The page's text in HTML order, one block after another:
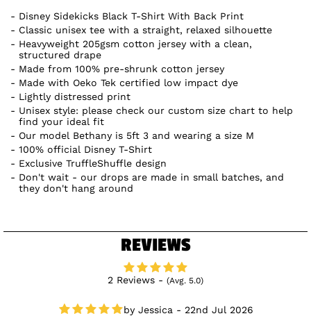
Disney Sidekicks Black T-Shirt With Back Print
Classic unisex tee with a straight, relaxed silhouette
Heavyweight 205gsm cotton jersey with a clean,
structured drape
Made from 100% pre-shrunk cotton jersey
Made with Oeko Tek certified low impact dye
Lightly distressed print
Unisex style: please check our custom size chart to help
find your ideal fit
Our model Bethany is 5ft 3 and wearing a size M
100% official Disney T-Shirt
Exclusive TruffleShuffle design
Don't wait - our drops are made in small batches, and
they don't hang around
REVIEWS
2 Reviews - (Avg. 5.0)
Jessica - 22nd Jul 2026